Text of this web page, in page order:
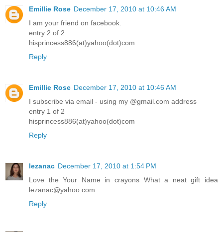
Emillie Rose December 17, 2010 at 10:46 AM
I am your friend on facebook.
entry 2 of 2
hisprincess886(at)yahoo(dot)com
Reply
Emillie Rose December 17, 2010 at 10:46 AM
I subscribe via email - using my @gmail.com address
entry 1 of 2
hisprincess886(at)yahoo(dot)com
Reply
lezanac December 17, 2010 at 1:54 PM
Love the Your Name in crayons What a neat gift idea
lezanac@yahoo.com
Reply